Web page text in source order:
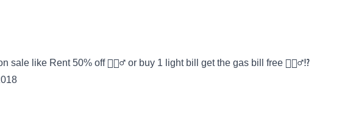
sale like Rent 50% off 🤷🏽‍♂️ or buy 1 light bill get the gas bill free 🙎🏽‍♂️⁉️